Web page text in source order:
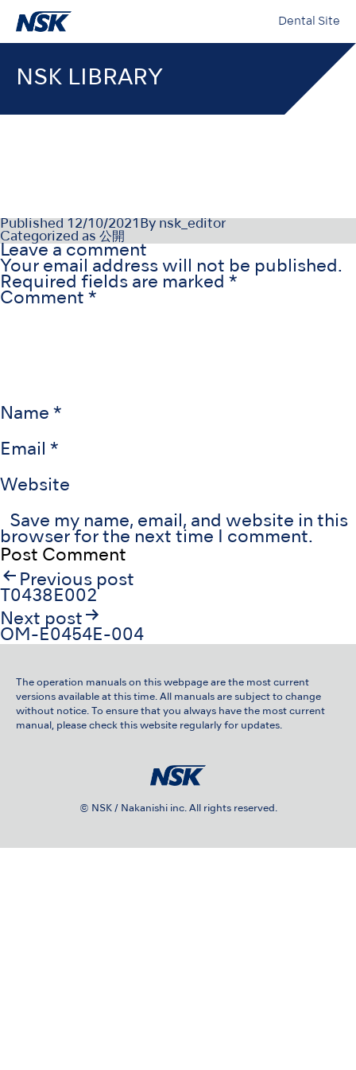
Dental Site
NSK LIBRARY
Published 12/10/2021 By nsk_editor
Categorized as 公開
Leave a comment
Your email address will not be published.
Required fields are marked *
Comment *
Name *
Email *
Website
Save my name, email, and website in this
browser for the next time I comment.
Post
navigation
Previous post
T0438E002
Next post
OM-E0454E-004
The operation manuals on this webpage are the most current
versions available at this time. All manuals are subject to change
without notice. To ensure that you always have the most current
manual, please check this website regularly for updates.
© NSK / Nakanishi inc. All rights reserved.